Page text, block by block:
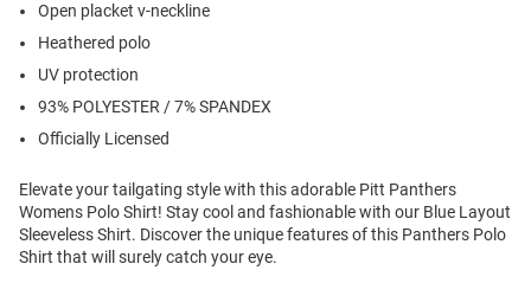
Open placket v-neckline
Heathered polo
UV protection
93% POLYESTER / 7% SPANDEX
Officially Licensed
Elevate your tailgating style with this adorable Pitt Panthers
Womens Polo Shirt! Stay cool and fashionable with our Blue Layout
Sleeveless Shirt. Discover the unique features of this Panthers Polo
Shirt that will surely catch your eye.